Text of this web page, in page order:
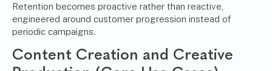
Retention becomes proactive rather than reactive,
engineered around customer progression instead of
periodic campaigns.
Content Creation and Creative